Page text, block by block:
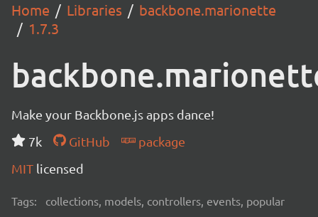
Home Libraries
backbone.marionette
1.7.3
Make your Backbone.js apps dance!
7k
GitHub
package
MIT licensed
Tags: collections, models, controllers, events, popular